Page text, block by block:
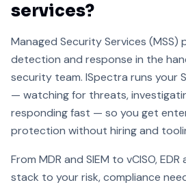
services?
Managed Security Services
detection and response in the
security team. ISpectra runs your
— watching for threats,
responding fast — so you get
protection without hiring and
From MDR and SIEM to vCISO,
stack to your risk, compliance